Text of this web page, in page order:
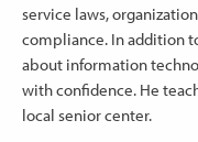
service laws,
compliance. In addition
about information
with confidence. He
local senior center.